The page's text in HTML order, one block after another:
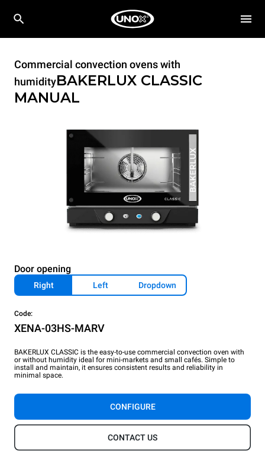
Commercial convection ovens with
humidityBAKERLUX CLASSIC
MANUAL
Door opening
Right Left Dropdown
Code:
XENA-03HS-MARV
BAKERLUX CLASSIC is the easy-to-use commercial convection oven with
or without humidity ideal for mini-markets and small cafés. Simple to
install and maintain, it ensures consistent results and reliability in
minimal space.
CONFIGURE
CONTACT US